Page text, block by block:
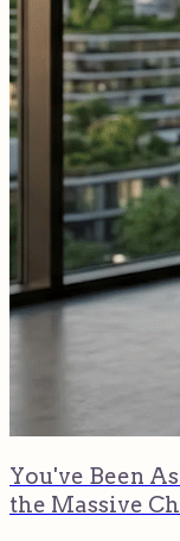
You've Been
the Massive